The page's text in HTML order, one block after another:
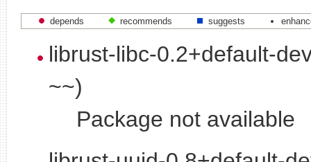
depends recommends suggests
librust-libc-0.2+default-
~~)
Package not available